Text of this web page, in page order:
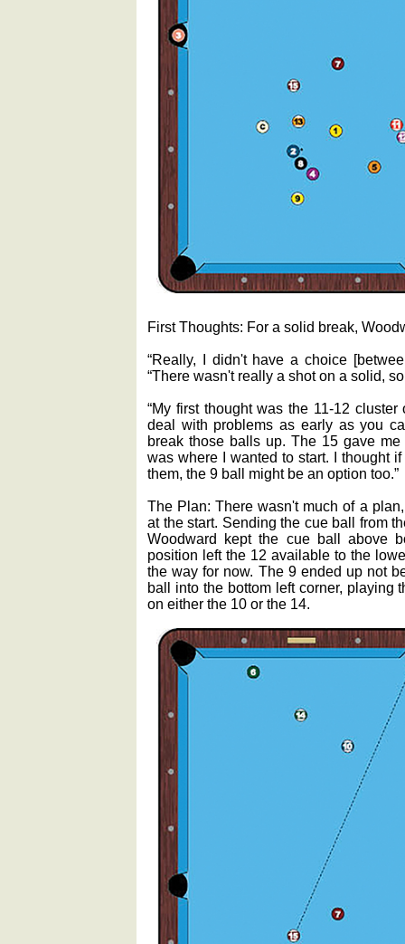
First Thoughts: For a solid break,
“Really, I didn't have a choice
“There wasn't really a shot on a solid,
“My first thought was the 11-12
deal with problems as early as you
break those balls up. The 15 gave
was where I wanted to start. I thought
them, the 9 ball might be an option too.”
The Plan: There wasn't much of a
at the start. Sending the cue ball from
Woodward kept the cue ball above
position left the 12 available to the
the way for now. The 9 ended up not
ball into the bottom left corner, playing
on either the 10 or the 14.